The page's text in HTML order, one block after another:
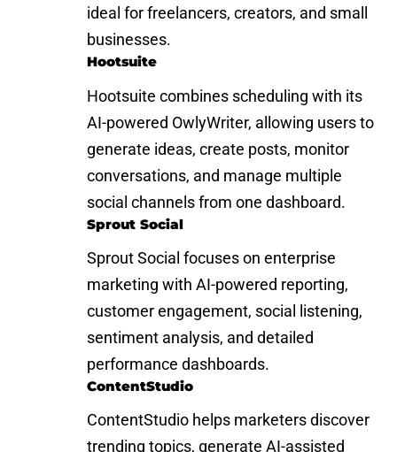
ideal for freelancers, creators, and small
businesses.
Hootsuite
Hootsuite combines scheduling with its
AI-powered OwlyWriter, allowing users to
generate ideas, create posts, monitor
conversations, and manage multiple
social channels from one dashboard.
Sprout Social
Sprout Social focuses on enterprise
marketing with AI-powered reporting,
customer engagement, social listening,
sentiment analysis, and detailed
performance dashboards.
ContentStudio
ContentStudio helps marketers discover
trending topics, generate AI-assisted